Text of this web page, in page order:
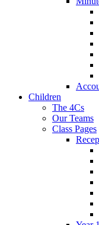
Children
The 4Cs
Our Teams
Class Pages